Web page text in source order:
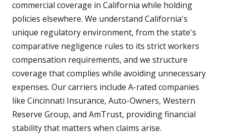
commercial coverage in California while holding
policies elsewhere. We understand California's
unique regulatory environment, from the state's
comparative negligence rules to its strict workers
compensation requirements, and we structure
coverage that complies while avoiding unnecessary
expenses. Our carriers include A-rated companies
like Cincinnati Insurance, Auto-Owners, Western
Reserve Group, and AmTrust, providing financial
stability that matters when claims arise.